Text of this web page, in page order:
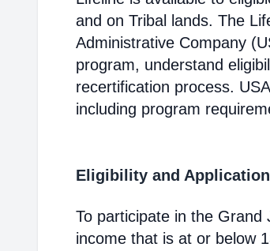
and on Tribal lands. The
Administrative Company
program, understand
recertification process.
including program
Eligibility and Application
To participate in the
income that is at or below